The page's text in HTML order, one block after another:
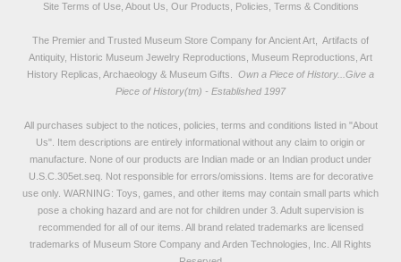
Site Terms of Use, About Us, Our Products, Policies, Terms & Conditions
The Premier and Trusted Museum Store Company for Ancient Art, Artifacts of
Antiquity, Historic Museum Jewelry Reproductions, Museum Reproductions, Art
History Replicas, Archaeology & Museum Gifts.
Own a Piece of History...Give a
Piece of History(tm) - Established 1997
All purchases subject to the notices, policies, terms and conditions listed in "About
Us". Item descriptions are entirely informational without any claim to origin or
manufacture. None of our products are Indian made or an Indian product under
U.S.C.305et.seq. Not responsible for errors/omissions. Items are for decorative
use only. WARNING: Toys, games, and other items may contain small parts which
pose a choking hazard and are not for children under 3. Adult supervision is
recommended for all of our items. All brand related trademarks are licensed
trademarks of Museum Store Company and Arden Technologies, Inc. All Rights